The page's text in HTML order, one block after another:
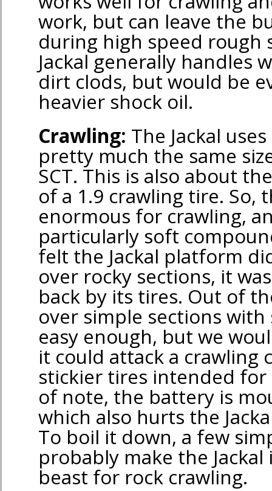
work, but can leave the
during high speed rough
Jackal generally handles
dirt clods, but would be
heavier shock oil.
Crawling: The Jackal
pretty much the same
SCT. This is also about
of a 1.9 crawling tire. So,
enormous for crawling,
particularly soft
felt the Jackal platform
over rocky sections, it
back by its tires. Out of
over simple sections
easy enough, but we
it could attack a crawling
stickier tires intended for
of note, the battery is
which also hurts the
To boil it down, a few
probably make the
beast for rock crawling.